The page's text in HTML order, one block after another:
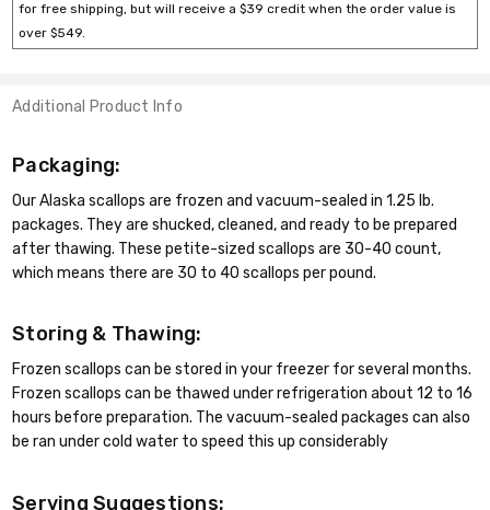
for free shipping, but will receive a $39 credit when the order value is
over $549.
Additional Product Info
Packaging:
Our Alaska scallops are frozen and vacuum-sealed in 1.25 lb.
packages. They are shucked, cleaned, and ready to be prepared
after thawing. These petite-sized scallops are 30-40 count,
which means there are 30 to 40 scallops per pound.
Storing & Thawing:
Frozen scallops can be stored in your freezer for several months.
Frozen scallops can be thawed under refrigeration about 12 to 16
hours before preparation. The vacuum-sealed packages can also
be ran under cold water to speed this up considerably
Serving Suggestions: